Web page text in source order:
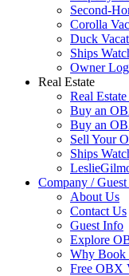
Second-
Corolla
Duck
Ships
Owner
Real Estate
Real
Buy an
Buy an
Sell Your
Ships
Company /
About Us
Contact Us
Guest Info
Explore
Why Book
Free OBX